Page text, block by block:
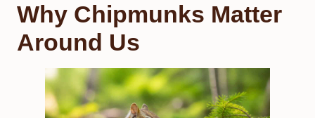
Why Chipmunks Matter
Around Us